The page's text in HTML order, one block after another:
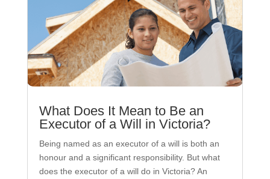
What Does It Mean to Be an
Executor of a Will in Victoria?
Being named as an executor of a will is both an
honour and a significant responsibility. But what
does the executor of a will do in Victoria? An